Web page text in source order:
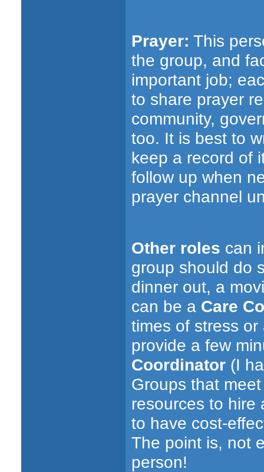
Prayer: This
the group, and
important job;
to share prayer
community,
too. It is best to
keep a record of
follow up when
prayer channel
Other roles can
group should do
dinner out, a
can be a Care
times of stress
provide a few
Coordinator (I
Groups that
resources to hire
to have cost-
The point is, not
person!